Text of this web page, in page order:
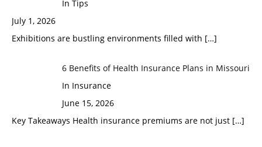
In Tips
July 1, 2026
Exhibitions are bustling environments filled with […]
6 Benefits of Health Insurance Plans in Missouri
In Insurance
June 15, 2026
Key Takeaways Health insurance premiums are not just […]